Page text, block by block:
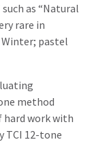
as “Natural
rare in
Winter; pastel
method
hard work with
TCI 12-tone